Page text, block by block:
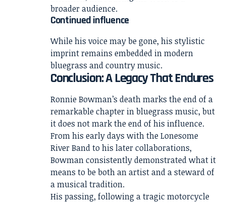
broader audience.
Continued influence
While his voice may be gone, his stylistic
imprint remains embedded in modern
bluegrass and country music.
Conclusion: A Legacy That Endures
Ronnie Bowman’s death marks the end of a
remarkable chapter in bluegrass music, but
it does not mark the end of his influence.
From his early days with the Lonesome
River Band to his later collaborations,
Bowman consistently demonstrated what it
means to be both an artist and a steward of
a musical tradition.
His passing, following a tragic motorcycle